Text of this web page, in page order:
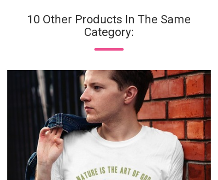
10 Other Products In The Same
Category: